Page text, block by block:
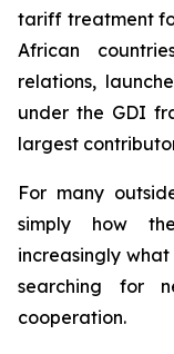
tariff treatment
African
relations,
under the GDI
largest
For many
simply how
increasingly
searching for
cooperation.